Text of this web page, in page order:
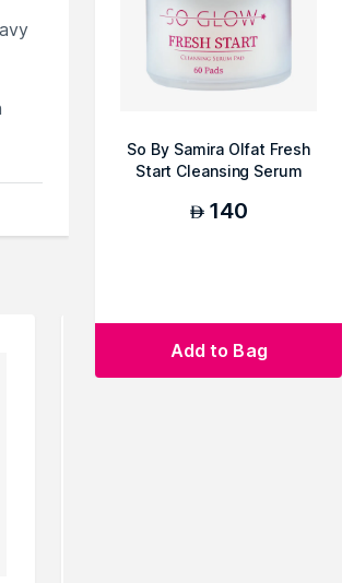
So By Samira Olfat Fresh
Start Cleansing Serum
AED 140
Add to Bag